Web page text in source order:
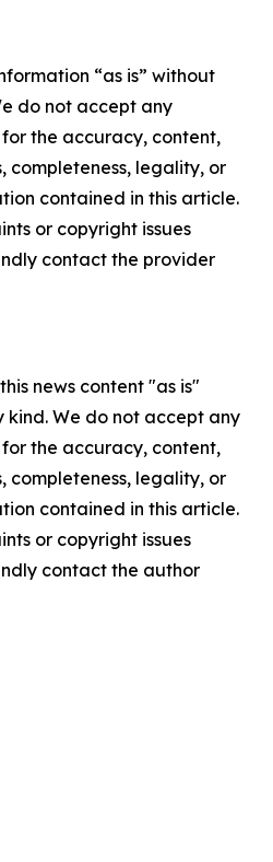
“as is” without
do not accept any
the accuracy, content,
completeness, legality, or
contained in this article.
or copyright issues
contact the provider
news content "as is"
We do not accept any
the accuracy, content,
completeness, legality, or
contained in this article.
or copyright issues
contact the author